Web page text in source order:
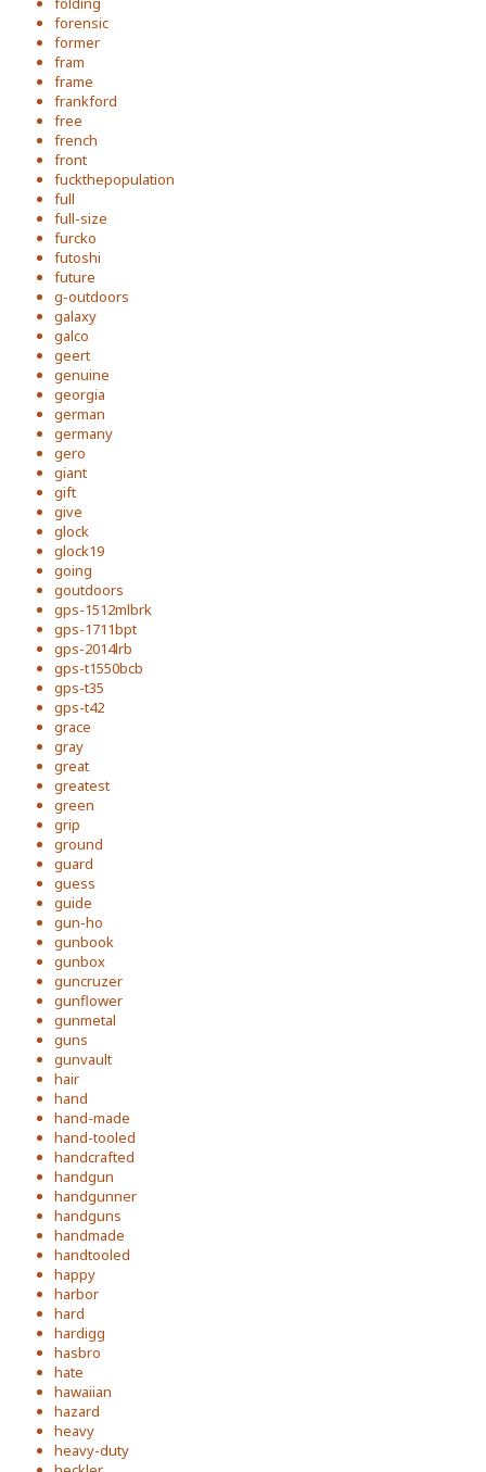
forensic
former
fram
frame
frankford
free
french
front
fuckthepopulation
full
full-size
furcko
futoshi
future
g-outdoors
galaxy
galco
geert
genuine
georgia
german
germany
gero
giant
gift
give
glock
glock19
going
goutdoors
gps-1512mlbrk
gps-1711bpt
gps-2014lrb
gps-t1550bcb
gps-t35
gps-t42
grace
gray
great
greatest
green
grip
ground
guard
guess
guide
gun-ho
gunbook
gunbox
guncruzer
gunflower
gunmetal
guns
gunvault
hair
hand
hand-made
hand-tooled
handcrafted
handgun
handgunner
handguns
handmade
handtooled
happy
harbor
hard
hardigg
hasbro
hate
hawaiian
hazard
heavy
heavy-duty